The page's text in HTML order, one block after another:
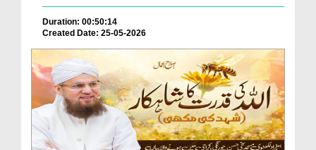
Duration: 00:50:14
Created Date: 25-05-2026